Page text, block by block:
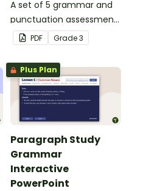
A set of 5 grammar and
punctuation assessment
tools suited to grade 3
students.
PDF Grade3
Plus Plan
Paragraph Study
Grammar
Interactive
PowerPoint